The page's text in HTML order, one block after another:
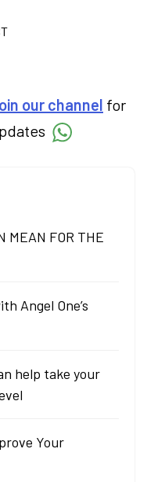
our channel for
MEAN FOR THE
Angel One’s
help take your
Your